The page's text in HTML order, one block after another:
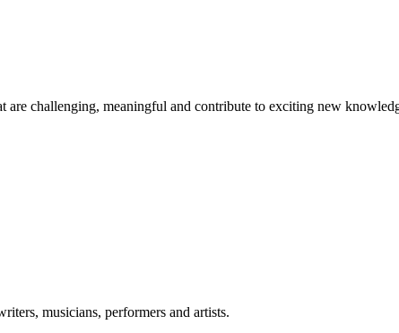
challenging, meaningful and contribute to exciting new
musicians, performers and artists.